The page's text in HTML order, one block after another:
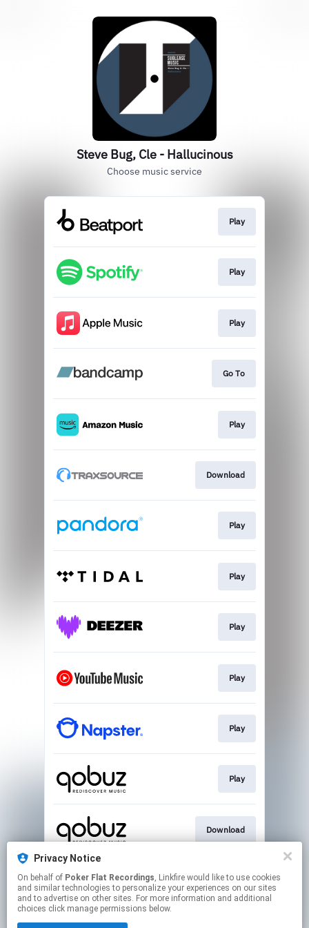
Privacy Notice
On behalf of Poker Flat Recordings, Linkfire would like to use cookies
and similar technologies to personalize your experiences on our sites
and to advertise on other sites. For more information and additional
choices click manage permissions below.
Steve Bug, Cle - Hallucinous
Choose music service
Play
Play
Play
Go To
Play
Download
Play
Play
Play
Play
Play
Play
Download
Play